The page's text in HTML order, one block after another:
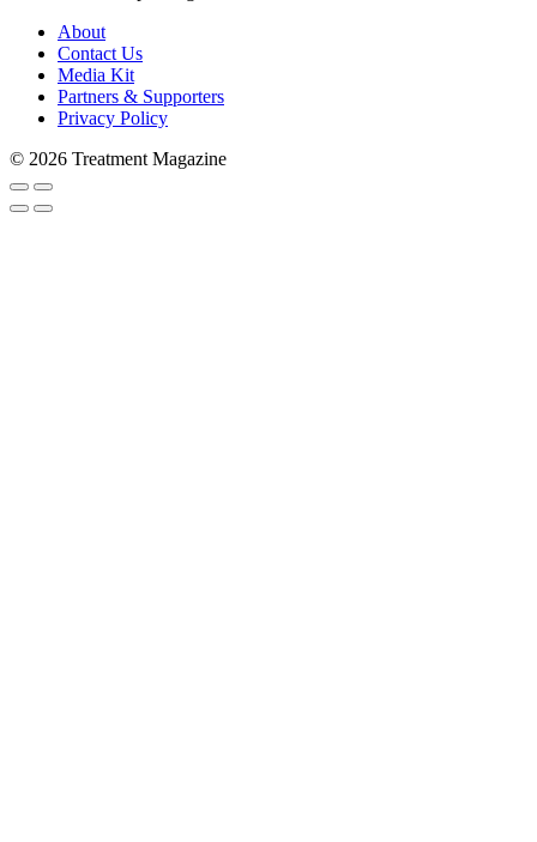
About
Contact Us
Media Kit
Partners & Supporters
Privacy Policy
© 2026 Treatment Magazine